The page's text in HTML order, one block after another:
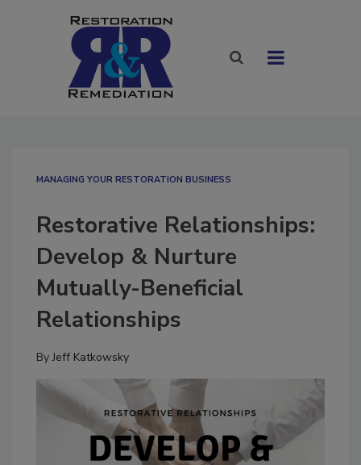
MANAGING YOUR RESTORATION BUSINESS
Restorative Relationships:
Develop & Nurture
Mutually-Beneficial
Relationships
ByJeff Katkowsky